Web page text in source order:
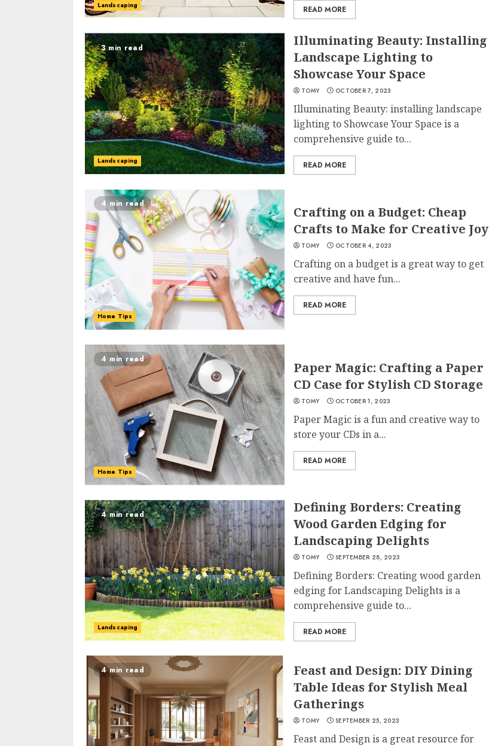
Landscaping READ MORE
3 min read
Landscaping
Illuminating Beauty: Installing
Landscape Lighting to
Showcase Your Space
TOMY OCTOBER 7, 2023
Illuminating Beauty: installing landscape
lighting to Showcase Your Space is a
comprehensive guide to...
READ MORE
4 min read
Home Tips
Crafting on a Budget: Cheap
Crafts to Make for Creative Joy
TOMY OCTOBER 4, 2023
Crafting on a budget is a great way to get
creative and have fun...
READ MORE
4 min read
Home Tips
Paper Magic: Crafting a Paper
CD Case for Stylish CD Storage
TOMY OCTOBER 1, 2023
Paper Magic is a fun and creative way to
store your CDs in a...
READ MORE
4 min read
Landscaping
Defining Borders: Creating
Wood Garden Edging for
Landscaping Delights
TOMY SEPTEMBER 28, 2023
Defining Borders: Creating wood garden
edging for Landscaping Delights is a
comprehensive guide to...
READ MORE
4 min read
Feast and Design: DIY Dining
Table Ideas for Stylish Meal
Gatherings
TOMY SEPTEMBER 25, 2023
Feast and Design is a great resource for